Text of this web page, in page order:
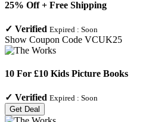
25% Off + Free Shipping
✓ Verified Expired : Soon
Show Coupon Code VCUK25
10 For £10 Kids Picture Books
✓ Verified Expired : Soon
Get Deal